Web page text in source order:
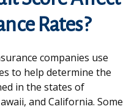
Rates?
companies use
to help determine the
in the states of
and California. Some